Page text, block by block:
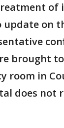
of
update on
brought
room in
does not